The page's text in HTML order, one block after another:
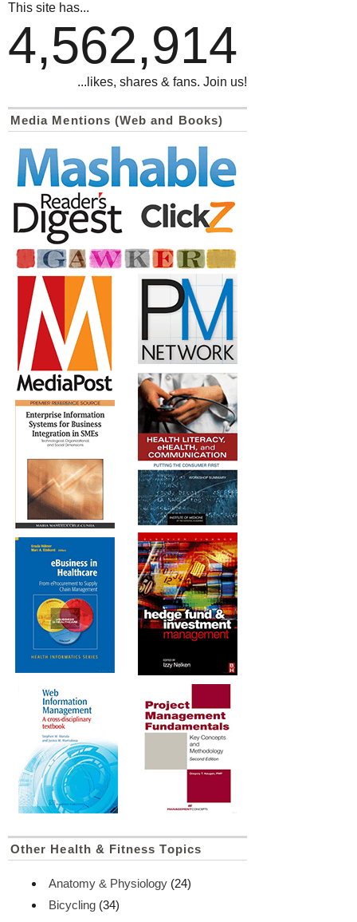
This site has...
4,562,914
...likes, shares & fans. Join us!
Media Mentions (Web and Books)
Other Health & Fitness Topics
Anatomy & Physiology (24)
Bicycling (34)